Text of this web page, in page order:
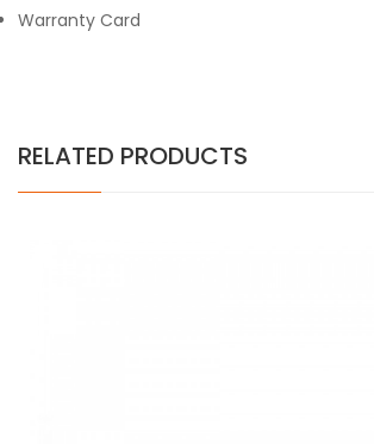
Warranty Card
RELATED PRODUCTS